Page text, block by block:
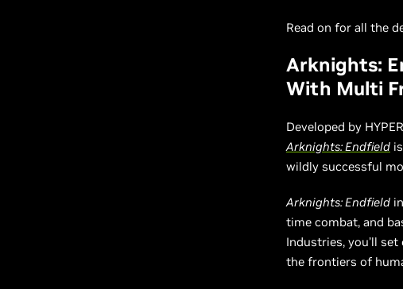
Read on for all the
Arknights:
With Multi
Developed by
Arknights: Endfield
wildly successful
Arknights: Endfield
time combat, and
Industries, you’ll
the frontiers of